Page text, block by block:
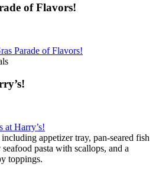
of Flavors!
Parade of Flavors!
at Harry’s!